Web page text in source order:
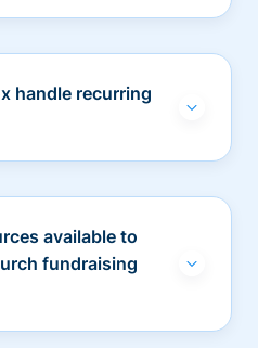
handle recurring
available to
fundraising